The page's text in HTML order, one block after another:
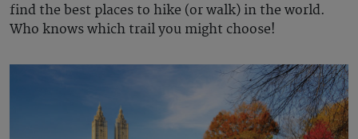
find the best places to hike (or walk) in the world.
Who knows which trail you might choose!